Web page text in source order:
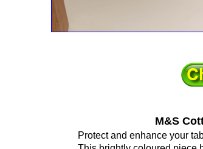
M&S
Protect and enhance your